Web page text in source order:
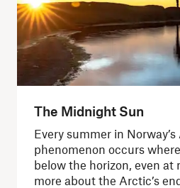
The Midnight Sun
Every summer in
phenomenon occurs
below the horizon, even at
more about the Arctic’s